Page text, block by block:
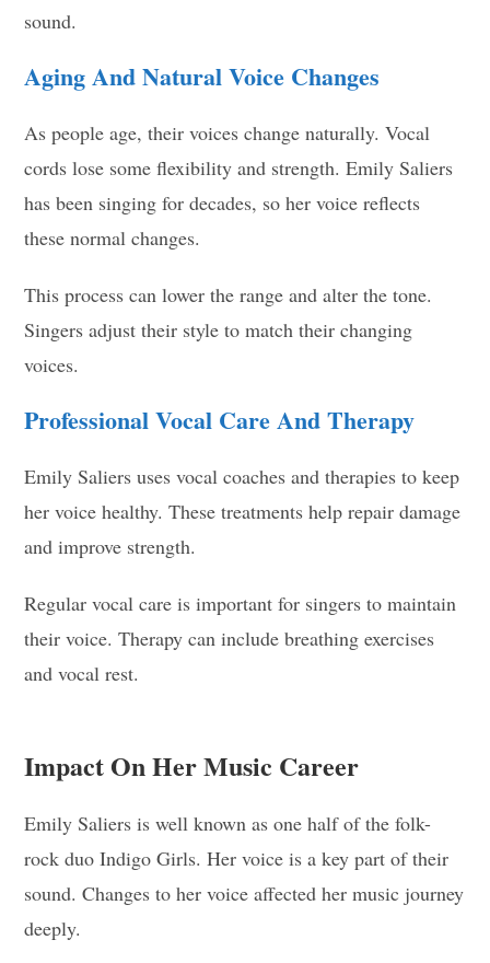
sound.
Aging And Natural Voice Changes
As people age, their voices change naturally. Vocal
cords lose some flexibility and strength. Emily Saliers
has been singing for decades, so her voice reflects
these normal changes.
This process can lower the range and alter the tone.
Singers adjust their style to match their changing
voices.
Professional Vocal Care And Therapy
Emily Saliers uses vocal coaches and therapies to keep
her voice healthy. These treatments help repair damage
and improve strength.
Regular vocal care is important for singers to maintain
their voice. Therapy can include breathing exercises
and vocal rest.
Impact On Her Music Career
Emily Saliers is well known as one half of the folk-
rock duo Indigo Girls. Her voice is a key part of their
sound. Changes to her voice affected her music journey
deeply.